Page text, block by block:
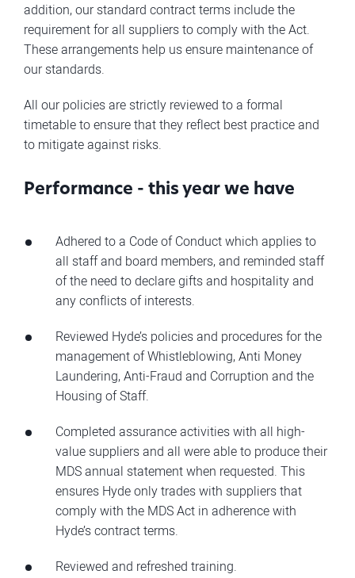
addition, our standard contract terms include the
requirement for all suppliers to comply with the Act.
These arrangements help us ensure maintenance of
our standards.
All our policies are strictly reviewed to a formal
timetable to ensure that they reflect best practice and
to mitigate against risks.
Performance - this year we have
Adhered to a Code of Conduct which applies to
all staff and board members, and reminded staff
of the need to declare gifts and hospitality and
any conflicts of interests.
Reviewed Hyde’s policies and procedures for the
management of Whistleblowing, Anti Money
Laundering, Anti-Fraud and Corruption and the
Housing of Staff.
Completed assurance activities with all high-
value suppliers and all were able to produce their
MDS annual statement when requested. This
ensures Hyde only trades with suppliers that
comply with the MDS Act in adherence with
Hyde’s contract terms.
Reviewed and refreshed training.